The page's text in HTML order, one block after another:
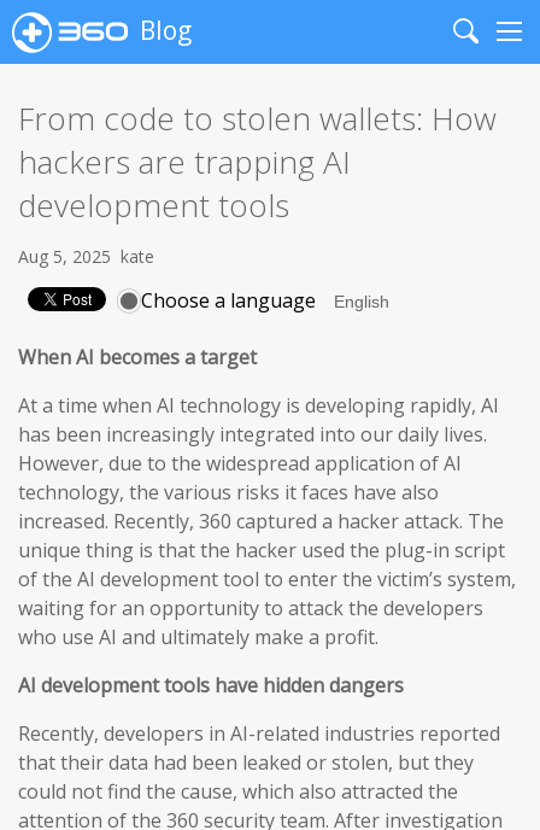
Blog
Search
From code to stolen wallets: How
hackers are trapping AI
development tools
Aug 5, 2025 kate
Choose a language
When AI becomes a target
At a time when AI technology is developing rapidly, AI
has been increasingly integrated into our daily lives.
However, due to the widespread application of AI
technology, the various risks it faces have also
increased. Recently, 360 captured a hacker attack. The
unique thing is that the hacker used the plug-in script
of the AI development tool to enter the victim’s system,
waiting for an opportunity to attack the developers
who use AI and ultimately make a profit.
AI development tools have hidden dangers
Recently, developers in AI-related industries reported
that their data had been leaked or stolen, but they
could not find the cause, which also attracted the
attention of the 360 security team. After investigation